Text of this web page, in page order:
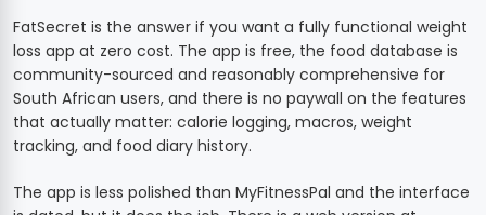
FatSecret is the answer if you want a fully functional weight
loss app at zero cost. The app is free, the food database is
community-sourced and reasonably comprehensive for
South African users, and there is no paywall on the features
that actually matter: calorie logging, macros, weight
tracking, and food diary history.
The app is less polished than MyFitnessPal and the interface